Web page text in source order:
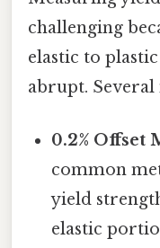
challenging
elastic to
abrupt.
0.2% Offset
common
yield
elastic